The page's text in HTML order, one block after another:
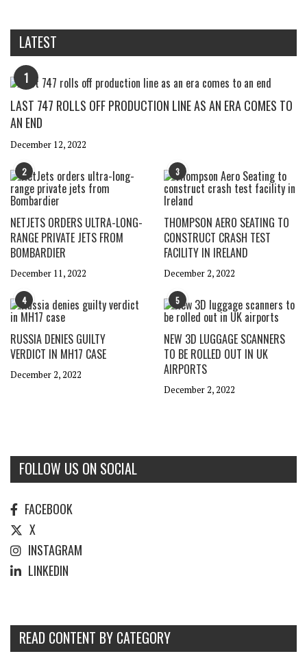
LATEST
1
LAST 747 ROLLS OFF PRODUCTION LINE AS AN ERA COMES TO
AN END
December 12, 2022
2
NETJETS ORDERS ULTRA-LONG-
RANGE PRIVATE JETS FROM
BOMBARDIER
December 11, 2022
3
THOMPSON AERO SEATING TO
CONSTRUCT CRASH TEST
FACILITY IN IRELAND
December 2, 2022
4
RUSSIA DENIES GUILTY
VERDICT IN MH17 CASE
December 2, 2022
5
NEW 3D LUGGAGE SCANNERS
TO BE ROLLED OUT IN UK
AIRPORTS
December 2, 2022
FOLLOW US ON SOCIAL
FACEBOOK
X
INSTAGRAM
LINKEDIN
READ CONTENT BY CATEGORY